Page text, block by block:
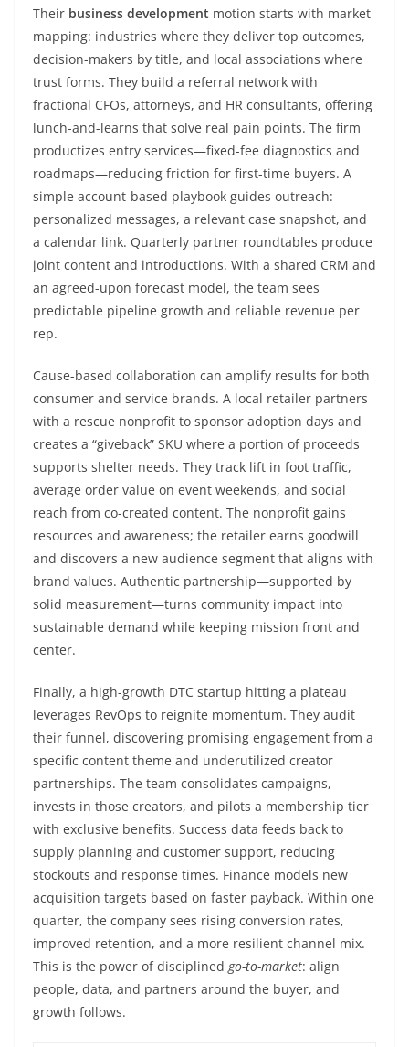
Their business development motion starts with market
mapping: industries where they deliver top outcomes,
decision-makers by title, and local associations where
trust forms. They build a referral network with
fractional CFOs, attorneys, and HR consultants, offering
lunch-and-learns that solve real pain points. The firm
productizes entry services—fixed-fee diagnostics and
roadmaps—reducing friction for first-time buyers. A
simple account-based playbook guides outreach:
personalized messages, a relevant case snapshot, and
a calendar link. Quarterly partner roundtables produce
joint content and introductions. With a shared CRM and
an agreed-upon forecast model, the team sees
predictable pipeline growth and reliable revenue per
rep.
Cause-based collaboration can amplify results for both
consumer and service brands. A local retailer partners
with a rescue nonprofit to sponsor adoption days and
creates a “giveback” SKU where a portion of proceeds
supports shelter needs. They track lift in foot traffic,
average order value on event weekends, and social
reach from co-created content. The nonprofit gains
resources and awareness; the retailer earns goodwill
and discovers a new audience segment that aligns with
brand values. Authentic partnership—supported by
solid measurement—turns community impact into
sustainable demand while keeping mission front and
center.
Finally, a high-growth DTC startup hitting a plateau
leverages RevOps to reignite momentum. They audit
their funnel, discovering promising engagement from a
specific content theme and underutilized creator
partnerships. The team consolidates campaigns,
invests in those creators, and pilots a membership tier
with exclusive benefits. Success data feeds back to
supply planning and customer support, reducing
stockouts and response times. Finance models new
acquisition targets based on faster payback. Within one
quarter, the company sees rising conversion rates,
improved retention, and a more resilient channel mix.
This is the power of disciplined go-to-market: align
people, data, and partners around the buyer, and
growth follows.